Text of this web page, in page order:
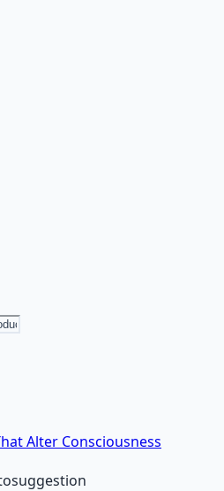
Alter Consciousness